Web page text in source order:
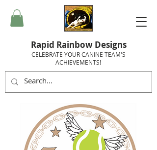
Rapid Rainbow Designs
CELEBRATE YOUR CANINE TEAM'S
ACHIEVEMENTS!